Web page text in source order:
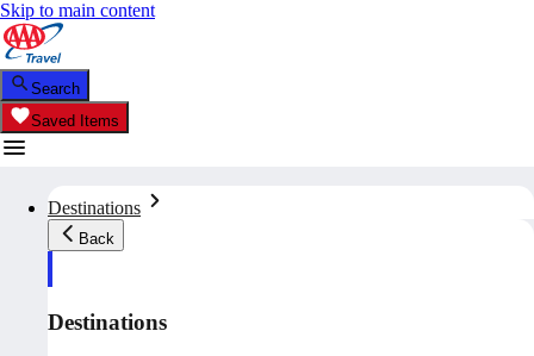
Skip to main content
Search
Saved Items
Destinations
Back
Destinations